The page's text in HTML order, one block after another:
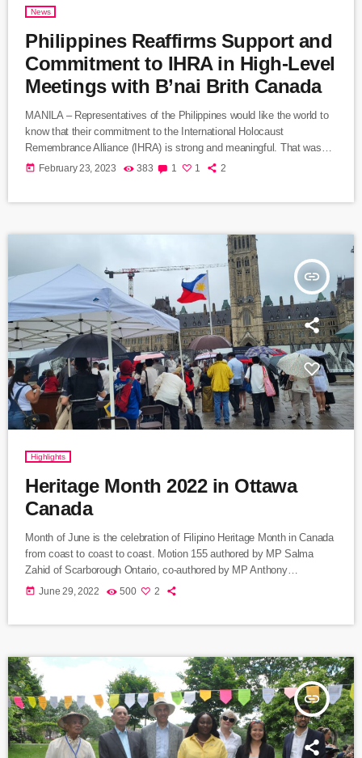
News
Philippines Reaffirms Support and
Commitment to IHRA in High-Level
Meetings with B’nai Brith Canada
MANILA – Representatives of the Philippines would like the world to
know that their commitment to the International Holocaust
Remembrance Alliance (IHRA) is strong and meaningful. That was
the message expressed during a meeting in Manila this week from
today February 23, 2023 383 1 1 2
insert_link
Highlights
Heritage Month 2022 in Ottawa
Canada
Month of June is the celebration of Filipino Heritage Month in Canada
from coast to coast to coast. Motion 155 authored by MP Salma
Zahid of Scarborough Ontario, co-authored by MP Anthony
Housefather of Mont Royal Riding in Montreal, was unanimously
today June 29, 2022 500 2
insert_link